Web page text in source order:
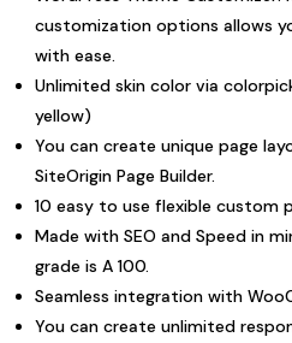
customization options allows
with ease.
Unlimited skin color via
yellow)
You can create unique page
SiteOrigin Page Builder.
10 easy to use flexible custom
Made with SEO and Speed in
grade is A 100.
Seamless integration with
You can create unlimited